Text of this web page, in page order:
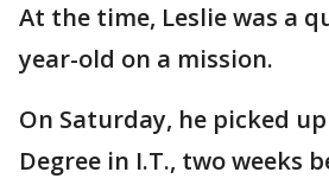
At the time, Leslie was a
year-old on a mission.
On Saturday, he picked
Degree in I.T., two weeks